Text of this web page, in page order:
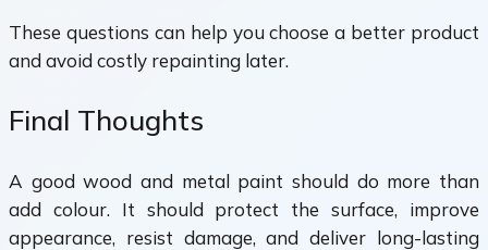
These questions can help you choose a better product
and avoid costly repainting later.
Final Thoughts
A good wood and metal paint should do more than
add colour. It should protect the surface, improve
appearance, resist damage, and deliver long-lasting